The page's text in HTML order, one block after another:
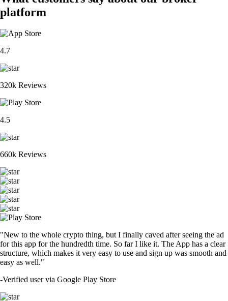
platform
4.7
320k Reviews
4.5
660k Reviews
"New to the whole crypto thing, but I finally caved after seeing the ad
for this app for the hundredth time. So far I like it. The App has a clear
structure, which makes it very easy to use and sign up was smooth and
easy as well."
-Verified user via Google Play Store